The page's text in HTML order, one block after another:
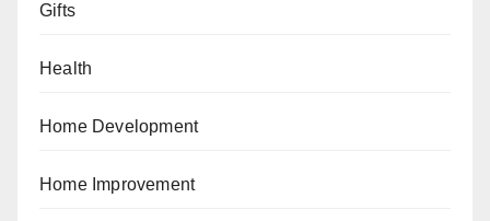
Gifts
Health
Home Development
Home Improvement